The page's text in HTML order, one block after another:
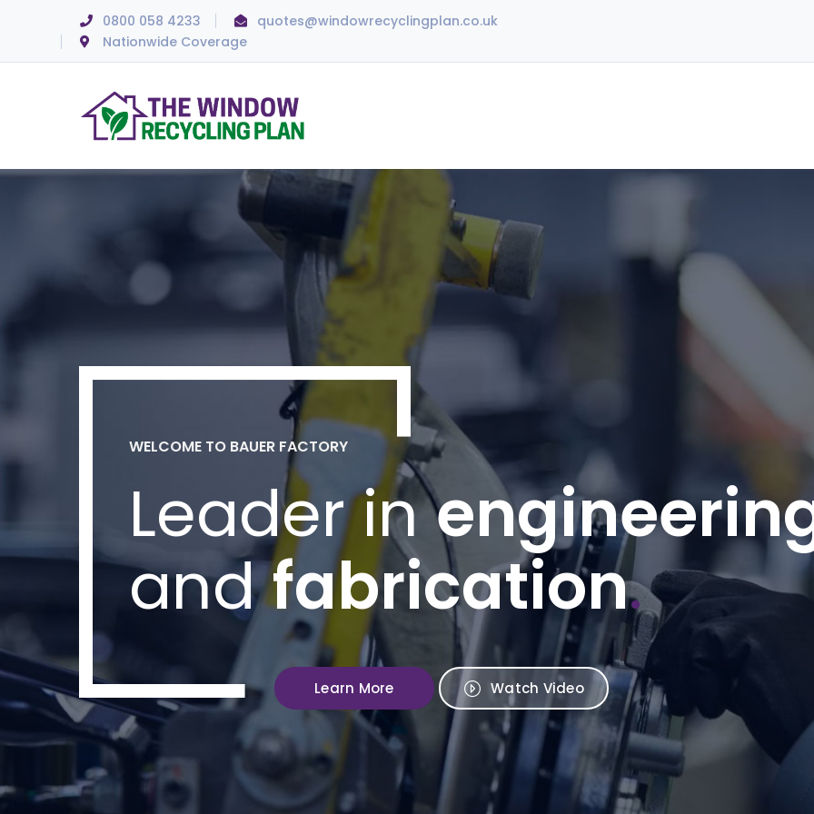
0800 058 4233
quotes@windowrecyclingplan.co.uk
Nationwide Coverage
Leader in
andfabrication.
Learn More Watch Video
WELCOME TO BAUER FACTORY